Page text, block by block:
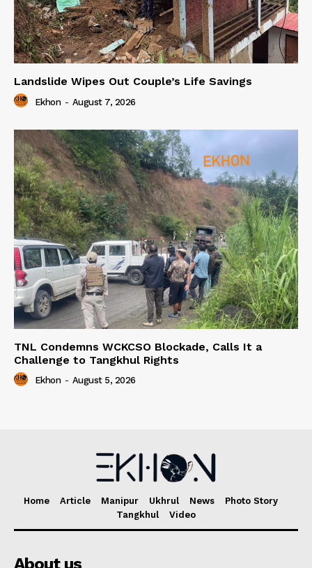
Landslide Wipes Out Couple’s Life Savings
Ekhon - August 7, 2026
TNL Condemns WCKCSO Blockade, Calls It a
Challenge to Tangkhul Rights
Ekhon - August 5, 2026
Home Article Manipur Ukhrul News
Photo Story
Tangkhul
Video
About us